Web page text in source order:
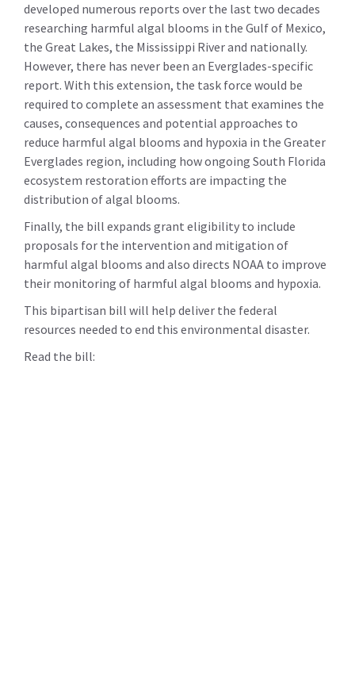
developed numerous reports over the last two decades
researching harmful algal blooms in the Gulf of Mexico,
the Great Lakes, the Mississippi River and nationally.
However, there has never been an Everglades-specific
report. With this extension, the task force would be
required to complete an assessment that examines the
causes, consequences and potential approaches to
reduce harmful algal blooms and hypoxia in the Greater
Everglades region, including how ongoing South Florida
ecosystem restoration efforts are impacting the
distribution of algal blooms.
Finally, the bill expands grant eligibility to include
proposals for the intervention and mitigation of
harmful algal blooms and also directs NOAA to improve
their monitoring of harmful algal blooms and hypoxia.
This bipartisan bill will help deliver the federal
resources needed to end this environmental disaster.
Read the bill: